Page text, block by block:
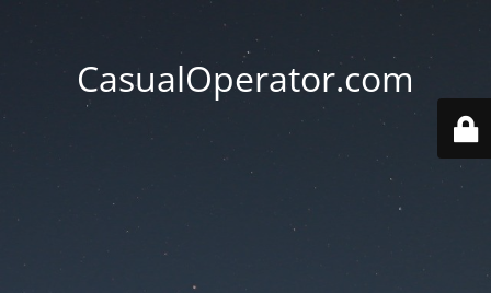
CasualOperator.com